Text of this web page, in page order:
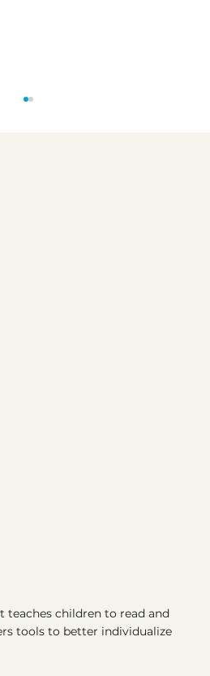
to Finland: signs first
with Vörå
teaches children to read and
tools to better individualize